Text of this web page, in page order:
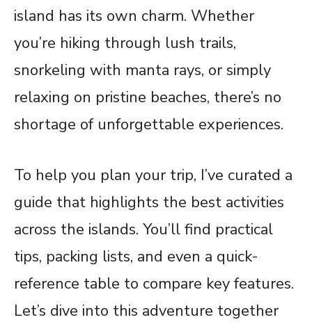
island has its own charm. Whether
you’re hiking through lush trails,
snorkeling with manta rays, or simply
relaxing on pristine beaches, there’s no
shortage of unforgettable experiences.
To help you plan your trip, I’ve curated a
guide that highlights the best activities
across the islands. You’ll find practical
tips, packing lists, and even a quick-
reference table to compare key features.
Let’s dive into this adventure together